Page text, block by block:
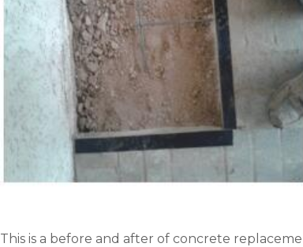
This is a before and after of concrete